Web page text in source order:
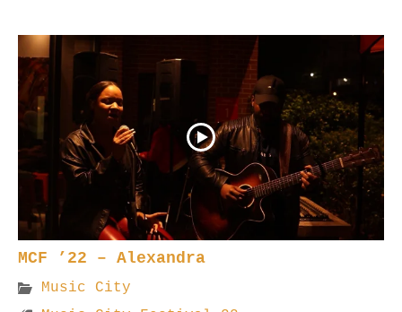
MCF ’22 – Alexandra
Music City